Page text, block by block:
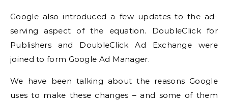
Google also introduced a few updates to the ad-
serving aspect of the equation.
DoubleClick for
Publishers and DoubleClick Ad Exchange were
joined to form Google Ad Manager.
We have been talking about the reasons Google
uses to make these changes – and some of them